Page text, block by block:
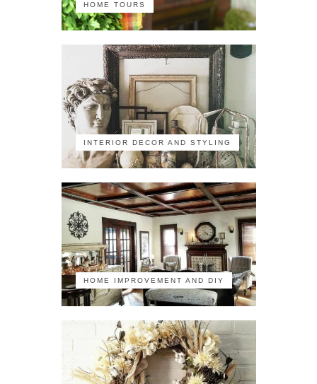
HOME TOURS
INTERIOR DECOR AND STYLING
HOME IMPROVEMENT AND DIY